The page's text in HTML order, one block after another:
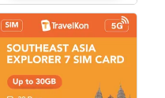
has
multiple
variants.
The
options